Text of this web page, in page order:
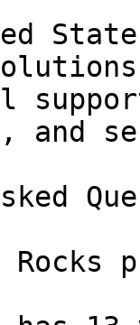
and